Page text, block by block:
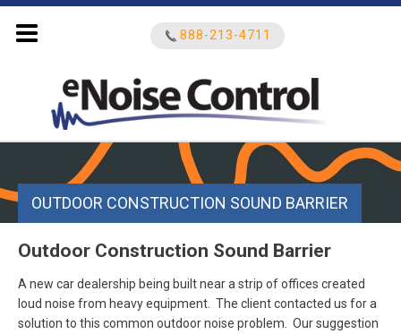
888-213-4711
Search
OUTDOOR CONSTRUCTION SOUND BARRIER
Outdoor Construction Sound Barrier
A new car dealership being built near a strip of offices created
loud noise from heavy equipment. The client contacted us for a
solution to this common outdoor noise problem. Our suggestion